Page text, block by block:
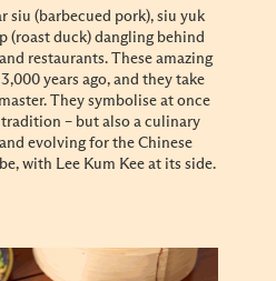
siu (barbecued pork), siu yuk
(roast duck) dangling behind
restaurants. These amazing
years ago, and they take
They symbolise at once
– but also a culinary
evolving for the Chinese
with Lee Kum Kee at its side.